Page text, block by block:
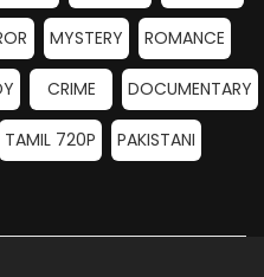
MYSTERY ROMANCE
CRIME DOCUMENTARY
TAMIL 720P PAKISTANI